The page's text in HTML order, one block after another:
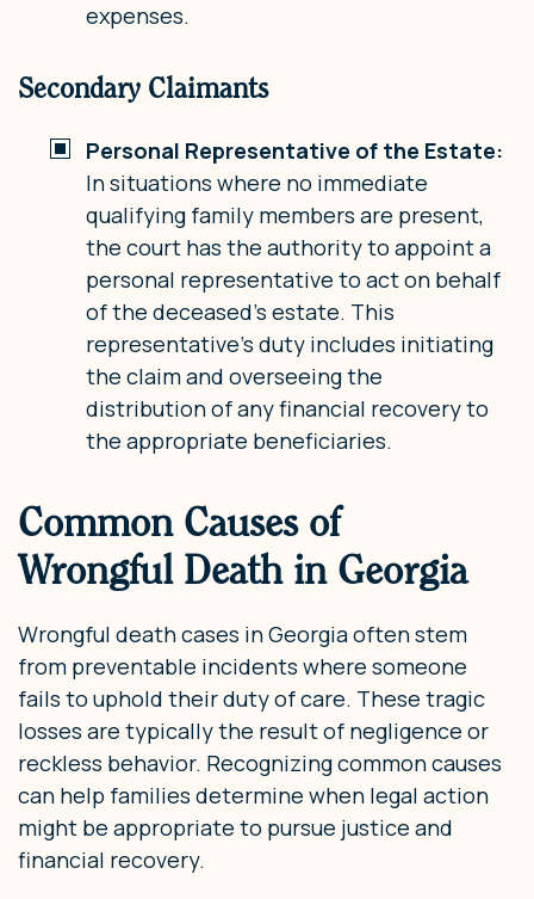
expenses.
Secondary Claimants
Personal Representative of the Estate:
In situations where no immediate
qualifying family members are present,
the court has the authority to appoint a
personal representative to act on behalf
of the deceased’s estate. This
representative’s duty includes initiating
the claim and overseeing the
distribution of any financial recovery to
the appropriate beneficiaries.
Common Causes of
Wrongful Death in Georgia
Wrongful death cases in Georgia often stem
from preventable incidents where someone
fails to uphold their duty of care. These tragic
losses are typically the result of negligence or
reckless behavior. Recognizing common causes
can help families determine when legal action
might be appropriate to pursue justice and
financial recovery.